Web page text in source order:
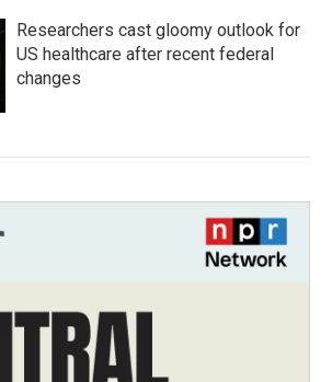
Researchers cast gloomy outlook for
US healthcare after recent federal
changes